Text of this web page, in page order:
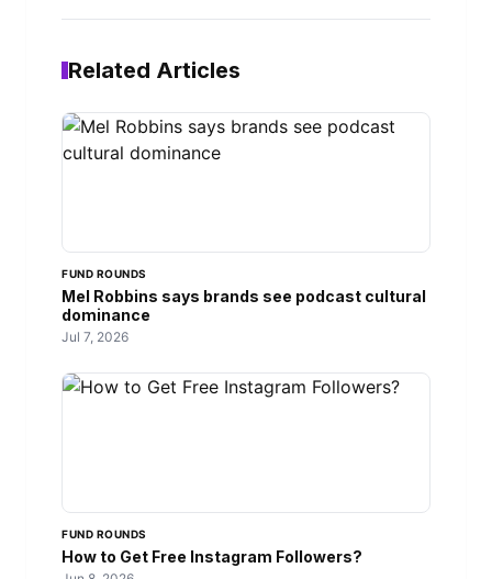
Related Articles
FUND ROUNDS
Mel Robbins says brands see podcast cultural
dominance
Jul 7, 2026
FUND ROUNDS
How to Get Free Instagram Followers?